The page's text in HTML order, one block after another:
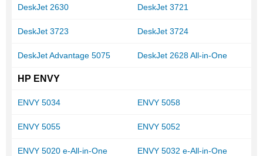
DeskJet 2630 DeskJet 3721
DeskJet 3723 DeskJet 3724
DeskJet Advantage 5075 DeskJet 2628 All-in-One
HP ENVY
ENVY 5034 ENVY 5058
ENVY 5055 ENVY 5052
ENVY 5020 e-All-in-One ENVY 5032 e-All-in-One